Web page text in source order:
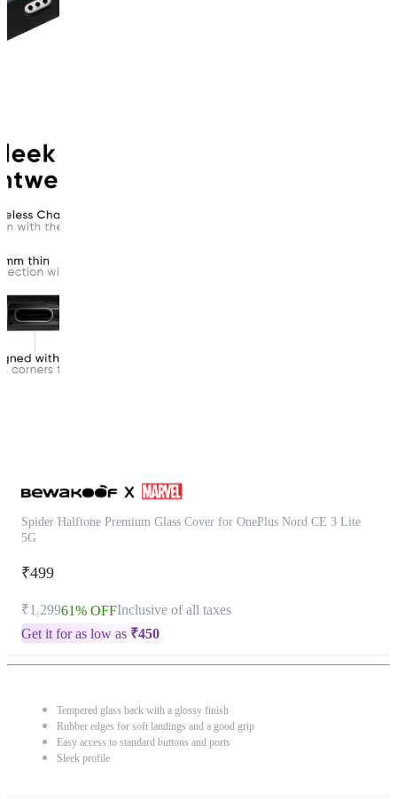
Spider Halftone Premium Glass Cover for OnePlus Nord CE 3 Lite
5G
₹499
₹1,29961% OFFInclusive of all taxes
Get it for as low as ₹450
Tempered glass back with a glossy finish
Rubber edges for soft landings and a good grip
Easy access to standard buttons and ports
Sleek profile